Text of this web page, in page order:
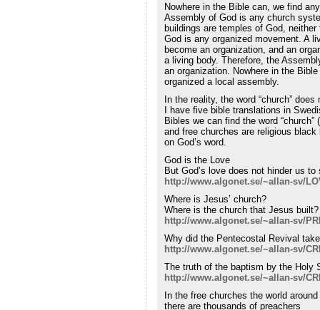
Nowhere in the Bible can, we find
Assembly of God is any church
buildings are temples of God,
God is any organized movement. A
become an organization, and an
a living body. Therefore, the
an organization. Nowhere in the
organized a local assembly.
In the reality, the word “church”
I have five bible translations in
Bibles we can find the word
and free churches are religious
on God’s word.
God is the Love
But God’s love does not hinder us to
http://www.algonet.se/~allan-sv/
Where is Jesus’ church?
Where is the church that Jesus built?
http://www.algonet.se/~allan-sv/
Why did the Pentecostal Revival
http://www.algonet.se/~allan-sv/
The truth of the baptism by the Holy
http://www.algonet.se/~allan-sv/
In the free churches the world around
there are thousands of preachers